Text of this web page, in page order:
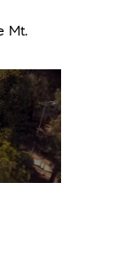
Mt.